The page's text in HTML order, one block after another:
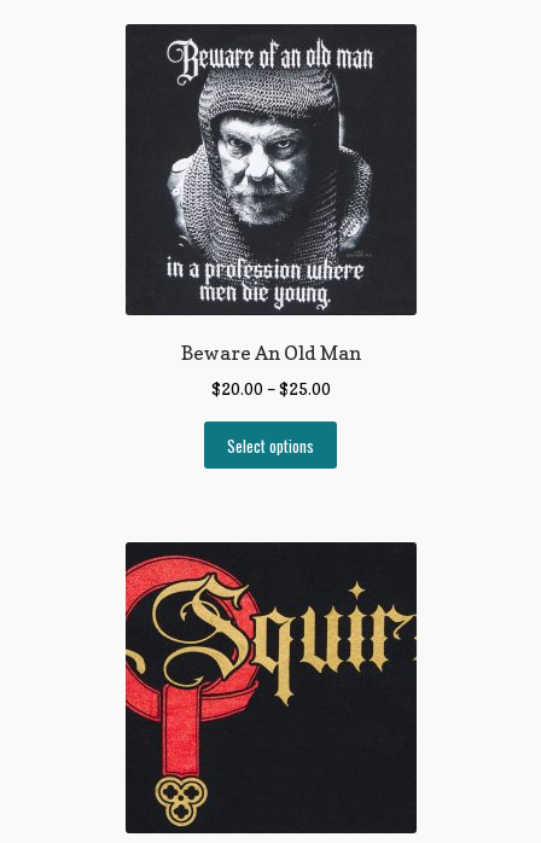
Beware An Old Man
$20.00 –$25.00
Select options